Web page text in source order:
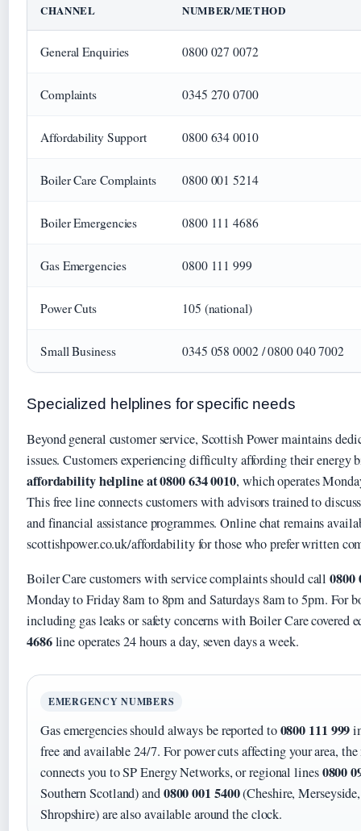
CHANNEL NUMBER/METHOD
General Enquiries 0800 027 0072
Complaints 0345 270 0700
Affordability Support 0800 634 0010
Boiler Care Complaints 0800 001 5214
Boiler Emergencies 0800 111 4686
Gas Emergencies 0800 111 999
Power Cuts 105 (national)
Small Business 0345 058 0002 / 0800 040 7002
Specialized helplines for specific needs
Beyond general customer service, Scottish Power maintains
issues. Customers experiencing difficulty affording their energy
affordability helpline at 0800 634 0010, which operates
This free line connects customers with advisors trained to
and financial assistance programmes. Online chat remains
scottishpower.co.uk/affordability for those who prefer written
Boiler Care customers with service complaints should call0800
Monday to Friday 8am to 8pm and Saturdays 8am to 5pm. For
including gas leaks or safety concerns with Boiler Care covered
4686line operates 24 hours a day, seven days a week.
EMERGENCY NUMBERS
Gas emergencies should always be reported to0800 111 999
free and available 24/7. For power cuts affecting your area,
connects you to SP Energy Networks, or regional lines0800
Southern Scotland) and0800 001 5400(Cheshire,
Shropshire) are also available around the clock.